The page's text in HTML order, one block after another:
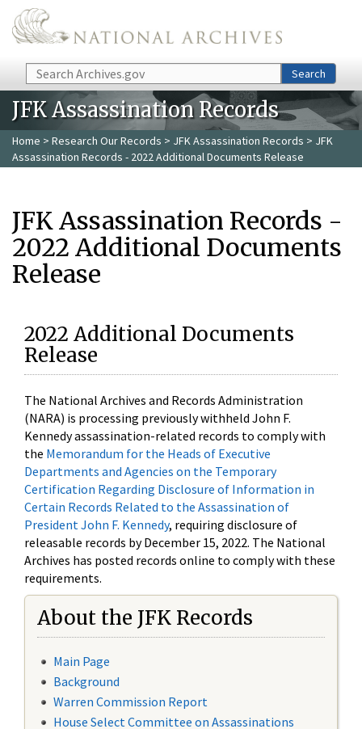
Skip to main content
Search Search
JFK Assassination Records
Home > Research Our Records > JFK Assassination Records > JFK
Assassination Records - 2022 Additional Documents Release
JFK Assassination Records -
2022 Additional Documents
Release
2022 Additional Documents
Release
The National Archives and Records Administration
(NARA) is processing previously withheld John F.
Kennedy assassination-related records to comply with
the Memorandum for the Heads of Executive
Departments and Agencies on the Temporary
Certification Regarding Disclosure of Information in
Certain Records Related to the Assassination of
President John F. Kennedy, requiring disclosure of
releasable records by December 15, 2022. The National
Archives has posted records online to comply with these
requirements.
About the JFK Records
Main Page
Background
Warren Commission Report
House Select Committee on Assassinations